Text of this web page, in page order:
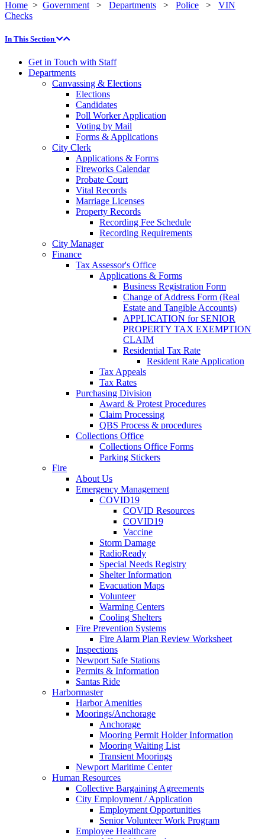
Home > Government > Departments > Police > VIN
Checks
In This Section
Get in Touch with Staff
Departments
Canvassing & Elections
Elections
Candidates
Poll Worker Application
Voting by Mail
Forms & Applications
City Clerk
Applications & Forms
Fireworks Calendar
Probate Court
Vital Records
Marriage Licenses
Property Records
Recording Fee Schedule
Recording Requirements
City Manager
Finance
Tax Assessor's Office
Applications & Forms
Business Registration Form
Change of Address Form (Real
Estate and Tangible Accounts)
APPLICATION for SENIOR
PROPERTY TAX EXEMPTION
CLAIM
Residential Tax Rate
Resident Rate Application
Tax Appeals
Tax Rates
Purchasing Division
Award & Protest Procedures
Claim Processing
QBS Process & procedures
Collections Office
Collections Office Forms
Parking Stickers
Fire
About Us
Emergency Management
COVID19
COVID Resources
COVID19
Vaccine
Storm Damage
RadioReady
Special Needs Registry
Shelter Information
Evacuation Maps
Volunteer
Warming Centers
Cooling Shelters
Fire Prevention Systems
Fire Alarm Plan Review Worksheet
Inspections
Newport Safe Stations
Permits & Information
Santas Ride
Harbormaster
Harbor Amenities
Moorings/Anchorage
Anchorage
Mooring Permit Holder Information
Mooring Waiting List
Transient Moorings
Newport Maritime Center
Human Resources
Collective Bargaining Agreements
City Employment / Application
Employment Opportunities
Senior Volunteer Work Program
Employee Healthcare